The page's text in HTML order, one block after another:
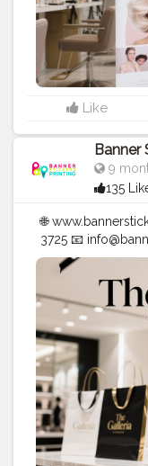
Like
Banner
9
135
🌐
3725 📧
Banners | Stickers
| Cups | Luxury
✅ Affordable
#Creator
#stickersprinting